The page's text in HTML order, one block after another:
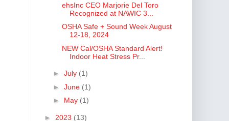
ehsInc CEO Marjorie Del Toro
Recognized at NAWIC 3...
OSHA Safe + Sound Week August
12-18, 2024
NEW Cal/OSHA Standard Alert!
Indoor Heat Stress Pr...
► July (1)
► June (1)
► May (1)
► 2023 (13)